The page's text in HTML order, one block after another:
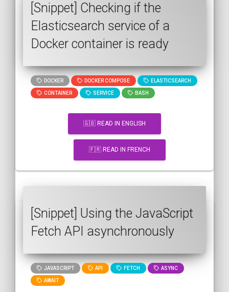
[Snippet] Checking if the
Elasticsearch service of a
Docker container is ready
DOCKER DOCKER COMPOSE ELASTICSEARCH
CONTAINER SERVICE BASH
🇬🇧 READ IN ENGLISH
🇫🇷 READ IN FRENCH
[Snippet] Using the JavaScript
Fetch API asynchronously
JAVASCRIPT API FETCH ASYNC
AWAIT